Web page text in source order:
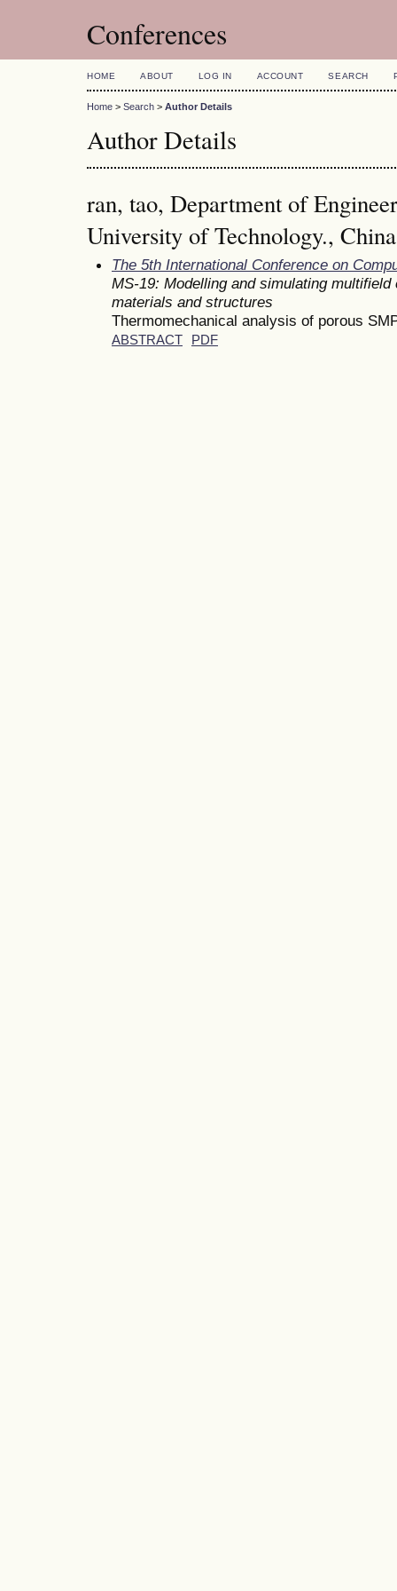
Conferences
HOME ABOUT LOG IN ACCOUNT SEARCH
Home > Search > Author Details
Author Details
ran, tao, Department of
University of Technology., China
The 5th International Conference on
MS-19: Modelling and simulating
materials and structures
Thermomechanical analysis of porous
ABSTRACT PDF